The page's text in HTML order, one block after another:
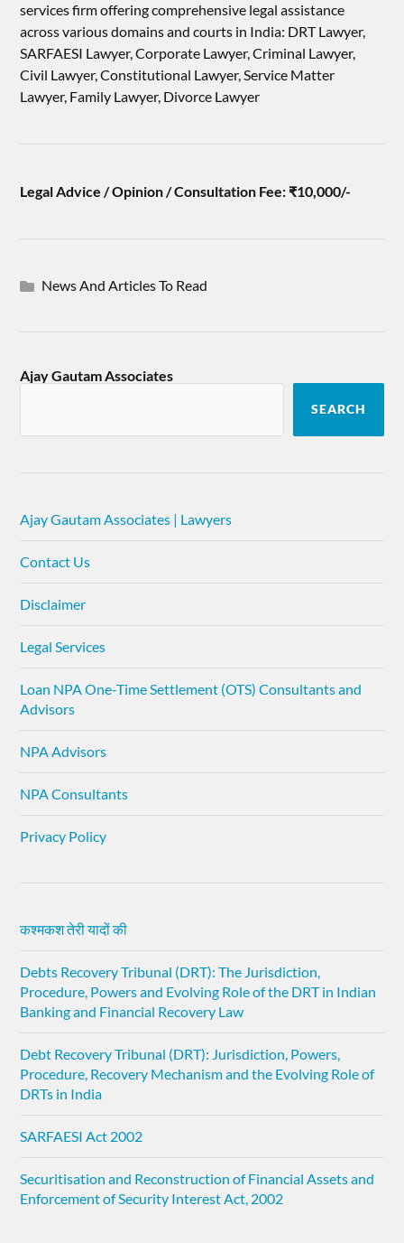
services firm offering comprehensive legal assistance
across various domains and courts in India: DRT Lawyer,
SARFAESI Lawyer, Corporate Lawyer, Criminal Lawyer,
Civil Lawyer, Constitutional Lawyer, Service Matter
Lawyer, Family Lawyer, Divorce Lawyer
Legal Advice / Opinion / Consultation Fee: ₹10,000/-
News And Articles To Read
Ajay Gautam Associates
SEARCH
Ajay Gautam Associates | Lawyers
Contact Us
Disclaimer
Legal Services
Loan NPA One-Time Settlement (OTS) Consultants and
Advisors
NPA Advisors
NPA Consultants
Privacy Policy
कश्मकश तेरी यादों की
Debts Recovery Tribunal (DRT): The Jurisdiction,
Procedure, Powers and Evolving Role of the DRT in Indian
Banking and Financial Recovery Law
Debt Recovery Tribunal (DRT): Jurisdiction, Powers,
Procedure, Recovery Mechanism and the Evolving Role of
DRTs in India
SARFAESI Act 2002
Securitisation and Reconstruction of Financial Assets and
Enforcement of Security Interest Act, 2002